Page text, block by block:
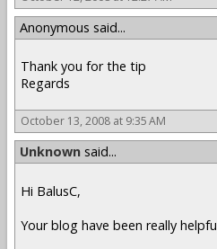
Anonymous said...
Thank you for the tip
Regards
October 13, 2008 at 9:35 AM
Unknown said...
Hi BalusC,
Your blog have been really